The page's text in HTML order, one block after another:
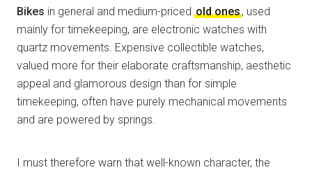
Bikes in general and medium-priced old ones, used
mainly for timekeeping, are electronic watches with
quartz movements. Expensive collectible watches,
valued more for their elaborate craftsmanship, aesthetic
appeal and glamorous design than for simple
timekeeping, often have purely mechanical movements
and are powered by springs.
I must therefore warn that well-known character, the